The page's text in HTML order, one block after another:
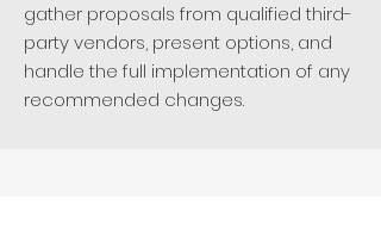
gather proposals from qualified third-
party vendors, present options, and
handle the full implementation of any
recommended changes.